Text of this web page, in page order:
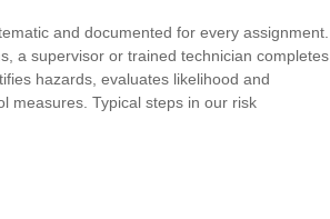
and documented for every assignment.
a supervisor or trained technician completes
hazards, evaluates likelihood and
measures. Typical steps in our risk